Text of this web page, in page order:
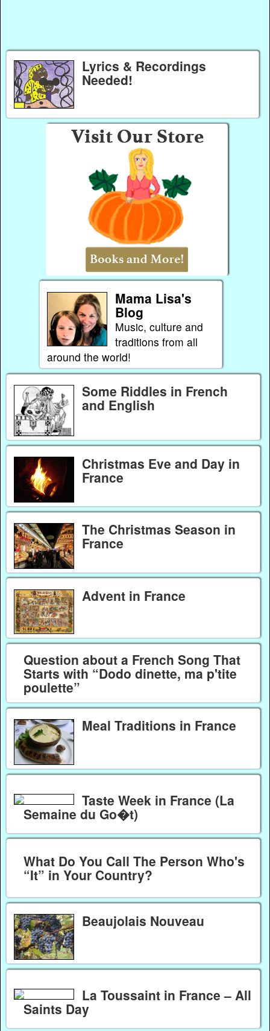
Lyrics & Recordings
Needed!
Mama Lisa's
Blog
Music, culture and
traditions from all
around the world!
Some Riddles in French
and English
Christmas Eve and Day in
France
The Christmas Season in
France
Advent in France
Question about a French Song That
Starts with “Dodo dinette, ma p'tite
poulette”
Meal Traditions in France
Taste Week in France (La
Semaine du Go�t)
What Do You Call The Person Who's
“It” in Your Country?
Beaujolais Nouveau
La Toussaint in France – All
Saints Day